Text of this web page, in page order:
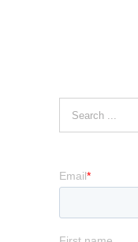
Search
for: